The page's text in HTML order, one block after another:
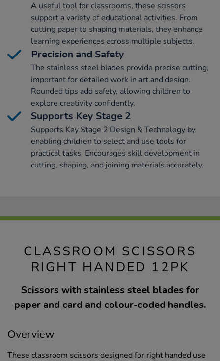
A useful tool for classrooms, these scissors
support a variety of educational activities. From
cutting paper to shaping materials, they enhance
learning experiences across multiple subjects.
Precision and Safety
The stainless steel blades provide precise cutting,
important for detailed work in art and design.
Rounded tips add safety, allowing children to
explore creativity confidently.
Supports Key Stage 2
Supports Key Stage 2 Design & Technology by
enabling children to select and use tools for
practical tasks. Encourages skill development in
cutting, shaping, and joining materials accurately.
CLASSROOM SCISSORS
RIGHT HANDED 12PK
Scissors with stainless steel blades for
paper and card and colour-coded handles.
Overview
These classroom scissors designed for right handed use